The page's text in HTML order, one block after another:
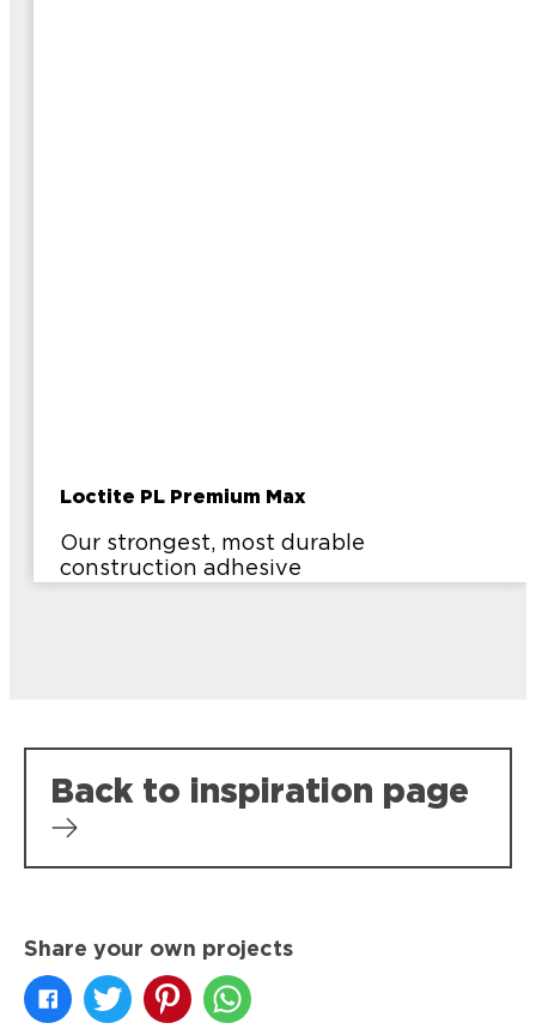
Loctite PL Premium Max
Our strongest, most durable
construction adhesive
Back to inspiration page
Share your own projects